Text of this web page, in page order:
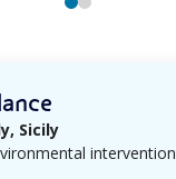
Sicily